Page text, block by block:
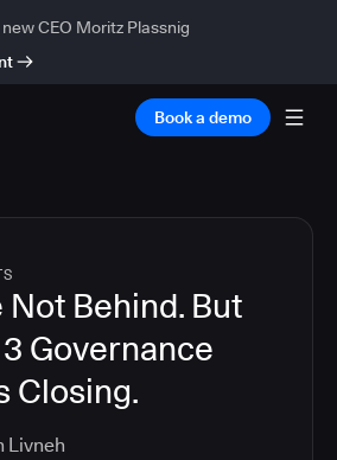
CEO Moritz Plassnig
Book a demo
Not Behind. But
Governance
Closing.
Livneh